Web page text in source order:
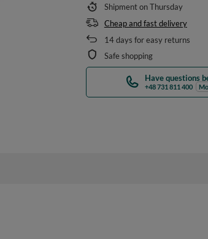
Shipmenton Thursday
Cheap and fast delivery
14days for easy returns
Safe shopping
Have questions
+48 731 811 400